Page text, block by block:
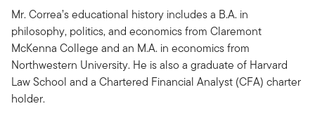
Mr. Correa’s educational history includes a B.A. in
philosophy, politics, and economics from Claremont
McKenna College and an M.A. in economics from
Northwestern University. He is also a graduate of Harvard
Law School and a Chartered Financial Analyst (CFA) charter
holder.